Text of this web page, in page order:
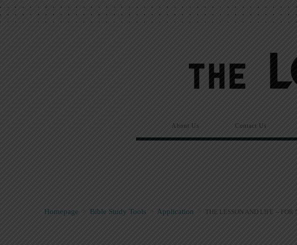
About Us Contact Us
Homepage > Bible Study Tools Application THE LESSON AND LIFE -- FOR